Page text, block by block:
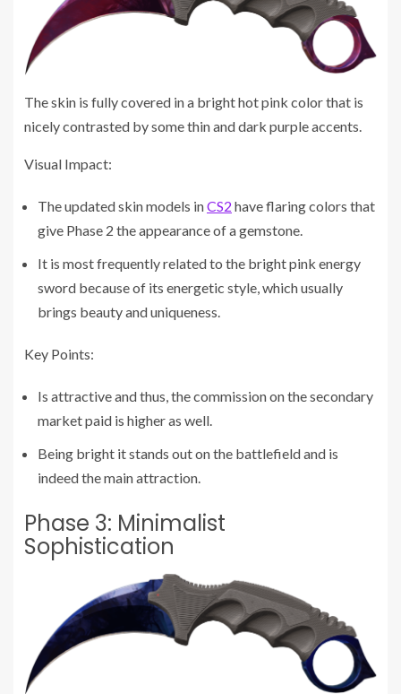
The skin is fully covered in a bright hot pink color that is
nicely contrasted by some thin and dark purple accents.
Visual Impact:
The updated skin models inCS2 have flaring colors that
give Phase 2 the appearance of a gemstone.
It is most frequently related to the bright pink energy
sword because of its energetic style, which usually
brings beauty and uniqueness.
Key Points:
Is attractive and thus, the commission on the secondary
market paid is higher as well.
Being bright it stands out on the battlefield and is
indeed the main attraction.
Phase 3: Minimalist
Sophistication